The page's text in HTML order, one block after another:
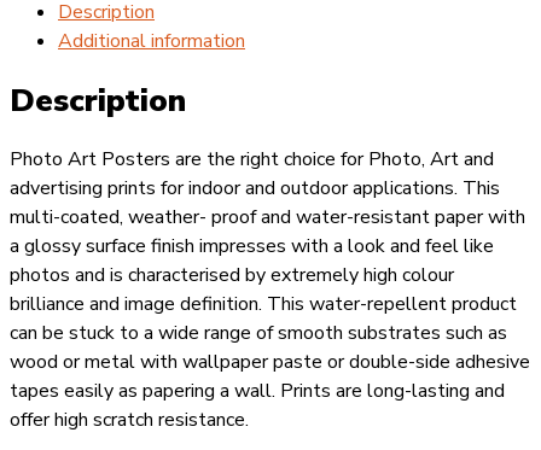
quantityDescription
Additional information
Description
Photo Art Posters are the right choice for Photo, Art and
advertising prints for indoor and outdoor applications. This
multi-coated, weather- proof and water-resistant paper with
a glossy surface finish impresses with a look and feel like
photos and is characterised by extremely high colour
brilliance and image definition. This water-repellent product
can be stuck to a wide range of smooth substrates such as
wood or metal with wallpaper paste or double-side adhesive
tapes easily as papering a wall. Prints are long-lasting and
offer high scratch resistance.